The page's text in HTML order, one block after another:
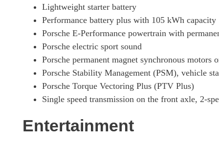
320kW 105kWh Black Edition 4dr RWD E-Shift
320kW 105kWh Black Edition 4dr RWD Auto [5 Seat]
320kW 105kWh Black Edition 4dr RWD E-Shift [5Seat]
440kW 4S 105kWh 4dr Auto [Revised]
440kW 4S 105kWh 4dr E-Shift [Revised]
Lightweight starter battery
Performance battery plus with 105 kWh capacity
Porsche E-Performance powertrain with
Porsche electric sport sound
Porsche permanent magnet synchronous motors
Porsche Stability Management (PSM), vehicle
Porsche Torque Vectoring Plus (PTV Plus)
Single speed transmission on the front axle, 2-
Entertainment